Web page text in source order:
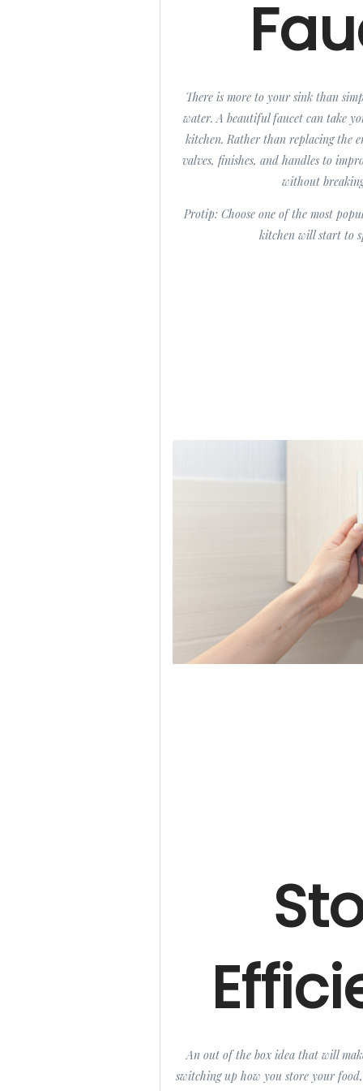
There is more to your sink than
water. A beautiful faucet can take
kitchen. Rather than replacing the
valves, finishes, and handles to
without
Protip: Choose one of the most
kitchen will start to
An out of the box idea that will
switching up how you store your